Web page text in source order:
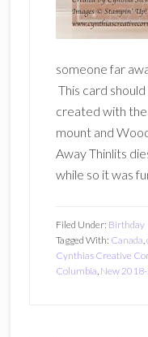
someone far
This card
created with
mount and
Away Thinlits
while so it was
Filed Under: Birthday
Tagged With: Canada,
Cynthias Creative
Columbia, New